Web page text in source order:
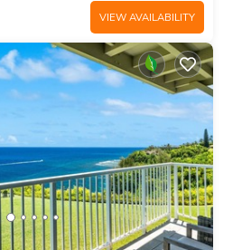
VIEW AVAILABILITY